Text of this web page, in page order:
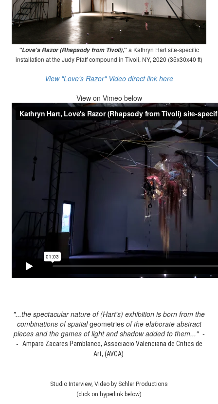
"Love's Razor (Rhapsody from Tivoli)," a Kathryn Hart site-specific
installation at the Judy Pfaff compound in Tivoli, NY, 2020 (35x30x40 ft)
View "Love's Razor" Video direct link here
View on Vimeo below
"...the spectacular nature of (Hart's) exhibition is born from the
combinations of spatialgeometriesof the elaborate abstract
pieces and the games of light and shadow added to them..." -
- Amparo Zacares Pamblanco, Associacio Valenciana de Critics de
Art, (AVCA)
Studio Interview, Video by Schler Productions
(click on hyperlink below)